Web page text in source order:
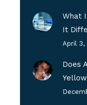
What
It
April 3,
Does